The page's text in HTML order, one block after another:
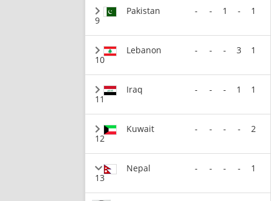
9
Pakistan - - 1 - 1
10
Lebanon - - - 3 1
11
Iraq - - - 1 1
12
Kuwait - - - - 2
13
Nepal - - - - 1